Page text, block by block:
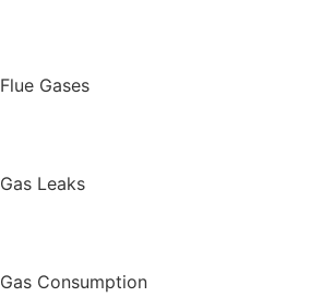
Flue Gases
Gas Leaks
Gas Consumption